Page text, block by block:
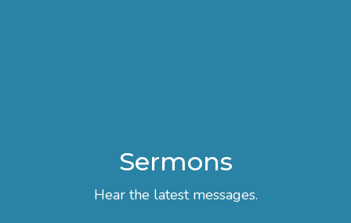
Sermons
Hear the latest messages.